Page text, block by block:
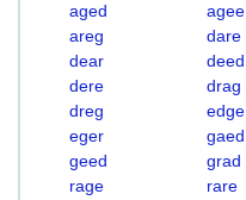
aged agee
areg
dare
dear
deed
dere
drag
dreg
edge
eger
gaed
geed
grad
rage
rare